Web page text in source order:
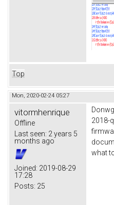
Top
Mon, 2020-02-24 05:27
vitormhenrique
Offline
Last seen: 2 years 5
months ago
Joined: 2019-08-29
17:28
Posts: 25
2018-
what